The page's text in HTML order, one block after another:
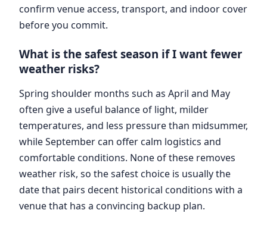
confirm venue access, transport, and indoor cover
before you commit.
What is the safest season if I want fewer
weather risks?
Spring shoulder months such as April and May
often give a useful balance of light, milder
temperatures, and less pressure than midsummer,
while September can offer calm logistics and
comfortable conditions. None of these removes
weather risk, so the safest choice is usually the
date that pairs decent historical conditions with a
venue that has a convincing backup plan.